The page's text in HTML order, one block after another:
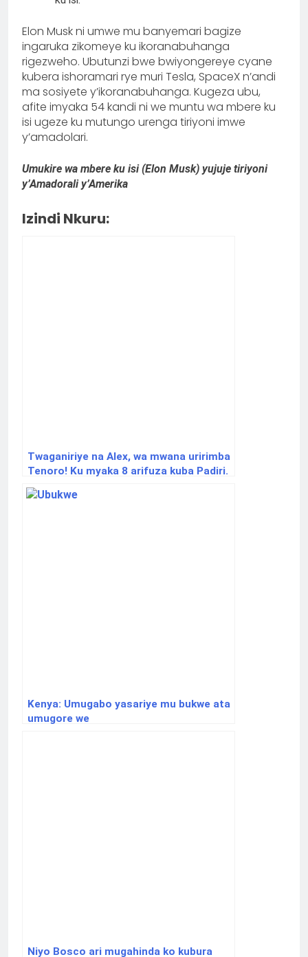
Elon Musk ni umwe mu banyemari bagize
ingaruka zikomeye ku ikoranabuhanga
rigezweho. Ubutunzi bwe bwiyongereye cyane
kubera ishoramari rye muri Tesla, SpaceX n’andi
ma sosiyete y’ikoranabuhanga. Kugeza ubu,
afite imyaka 54 kandi ni we muntu wa mbere ku
isi ugeze ku mutungo urenga tiriyoni imwe
y’amadolari.
Umukire wa mbere ku isi (Elon Musk) yujuje tiriyoni
y’Amadorali y’Amerika
Izindi Nkuru:
Twaganiriye na Alex, wa mwana uririmba
Tenoro! Ku myaka 8 arifuza kuba Padiri.
Kenya: Umugabo yasariye mu bukwe ata
umugore we
Niyo Bosco ari mugahinda ko kubura